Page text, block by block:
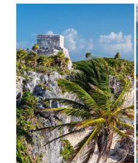
GEMS:
EXCITING
THINGS
TO
DO
IN
HOLBOX
ISLAND,
MEXICO